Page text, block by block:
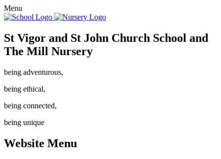
Menu
St Vigor and St John Church School and
The Mill Nursery
being adventurous,
being ethical,
being connected,
being unique
Website Menu